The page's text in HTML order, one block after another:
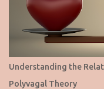
Understanding the
Polyvagal Theory